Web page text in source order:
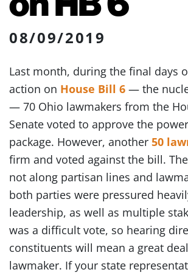
08/09/2019
Last month, during the final days
action on House Bill 6 — the
— 70 Ohio lawmakers from the
Senate voted to approve the
package. However, another 50
firm and voted against the bill.
not along partisan lines and
both parties were pressured
leadership, as well as multiple
was a difficult vote, so hearing
constituents will mean a great
lawmaker. If your state